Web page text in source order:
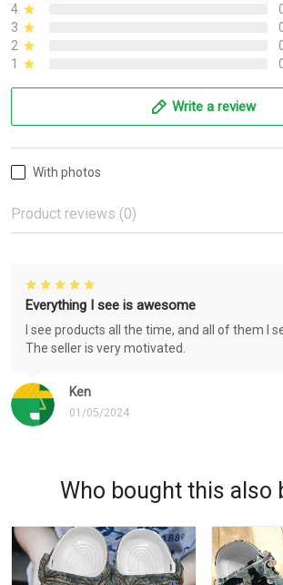
4
3
2
1
Write a review
With photos
Product reviews (0)
Ken
01/05/2024
Everything I see is awesome
I see products all the time, and all of them I
The seller is very motivated.
Who bought this also